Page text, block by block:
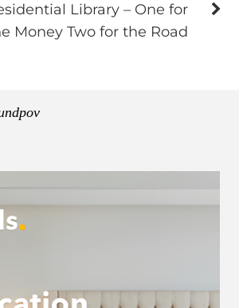
Library – One for
Money Two for the Road